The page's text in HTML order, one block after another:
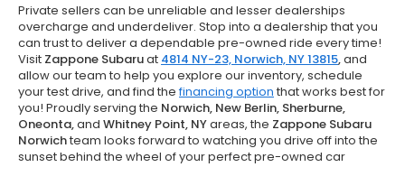
Private sellers can be unreliable and lesser dealerships
overcharge and underdeliver. Stop into a dealership that you
can trust to deliver a dependable pre-owned ride every time!
Visit Zappone Subaruat 4814 NY-23, Norwich, NY 13815,and
allow our team to help you explore our inventory, schedule
your test drive, and find thefinancing option that works best for
you! Proudly serving the Norwich, New Berlin, Sherburne,
Oneonta,and Whitney Point, NYareas, the Zappone Subaru
Norwichteam looks forward to watching you drive off into the
sunset behind the wheel of your perfect pre-owned car